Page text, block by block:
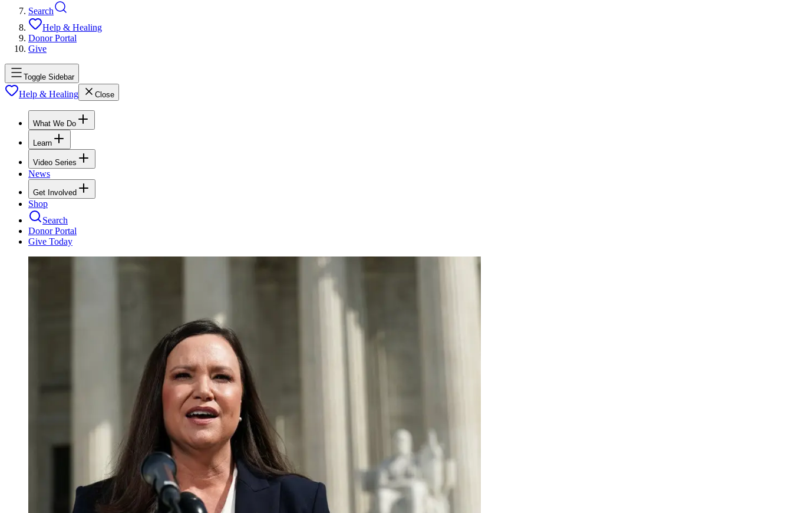
Search
Help & Healing
Donor Portal
Give
Toggle Sidebar
Help & Healing Close
What We Do
Learn
Video Series
News
Get Involved
Shop
Search
Donor Portal
Give Today